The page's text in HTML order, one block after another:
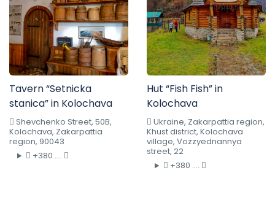
Tavern “Setnicka
stanica” in Kolochava
Shevchenko Street, 50B,
Kolochava, Zakarpattia
region, 90043
+380 ....
Hut “Fish Fish” in
Kolochava
Ukraine, Zakarpattia region,
Khust district, Kolochava
village, Vozzyednannya
street, 22
+380 ....